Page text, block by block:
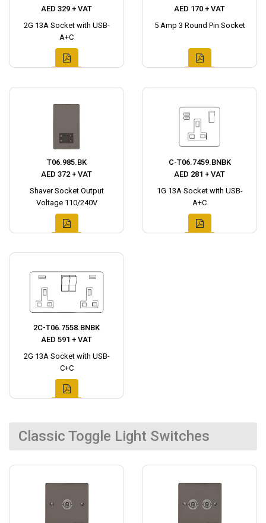
AED 329 + VAT
2G 13A Socket with USB-
A+C
AED 170 + VAT
5 Amp 3 Round Pin Socket
T06.985.BK
AED 372 + VAT
Shaver Socket Output
Voltage 110/240V
C-T06.7459.BNBK
AED 281 + VAT
1G 13A Socket with USB-
A+C
2C-T06.7558.BNBK
AED 591 + VAT
2G 13A Socket with USB-
C+C
Classic Toggle Light Switches